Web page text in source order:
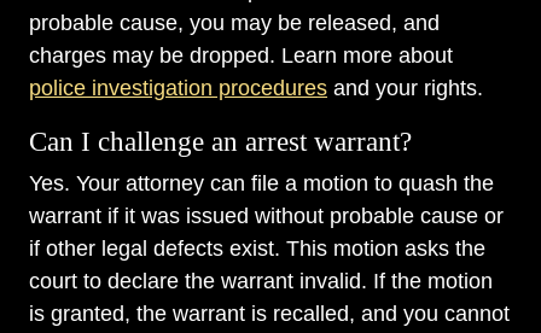
probable cause, you may be released, and
charges may be dropped. Learn more about
police investigation procedures and your rights.
Can I challenge an arrest warrant?
Yes. Your attorney can file a motion to quash the
warrant if it was issued without probable cause or
if other legal defects exist. This motion asks the
court to declare the warrant invalid. If the motion
is granted, the warrant is recalled, and you cannot